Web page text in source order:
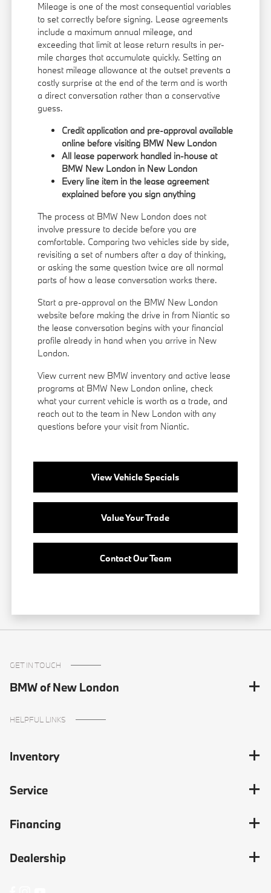
Mileage is one of the most consequential variables
to set correctly before signing. Lease agreements
include a maximum annual mileage, and
exceeding that limit at lease return results in per-
mile charges that accumulate quickly. Setting an
honest mileage allowance at the outset prevents a
costly surprise at the end of the term and is worth
a direct conversation rather than a conservative
guess.
Credit application and pre-approval available
online before visiting BMW New London
All lease paperwork handled in-house at
BMW New London in New London
Every line item in the lease agreement
explained before you sign anything
The process at BMW New London does not
involve pressure to decide before you are
comfortable. Comparing two vehicles side by side,
revisiting a set of numbers after a day of thinking,
or asking the same question twice are all normal
parts of how a lease conversation works there.
Start a pre-approval on the BMW New London
website before making the drive in from Niantic so
the lease conversation begins with your financial
profile already in hand when you arrive in New
London.
View current new BMW inventory and active lease
programs at BMW New London online, check
what your current vehicle is worth as a trade, and
reach out to the team in New London with any
questions before your visit from Niantic.
View Vehicle Specials
Value Your Trade
Contact Our Team
GET IN TOUCH
BMW of New London
HELPFUL LINKS
Inventory
Service
Financing
Dealership